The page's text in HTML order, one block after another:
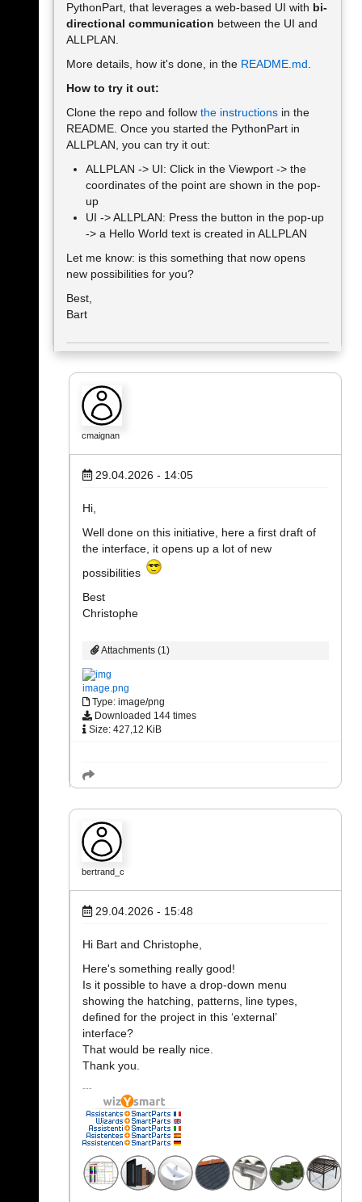
PythonPart, that leverages a web-based UI with bi-
directional communication between the UI and
ALLPLAN.
More details, how it's done, in the README.md
How to try it out:
Clone the repo and follow the instructions in the
README. Once you started the PythonPart in
ALLPLAN, you can try it out:
ALLPLAN -> UI: Click in the Viewport -> the
coordinates of the point are shown in the pop-
up
UI -> ALLPLAN: Press the button in the pop-up
-> a Hello World text is created in ALLPLAN
Let me know: is this something that now opens
new possibilities for you?
Best,
Bart
cmaignan
29.04.2026 - 14:05
Hi,
Well done on this initiative, here a first draft of
the interface, it opens up a lot of new
possibilities
Best
Christophe
Attachments (1)
image.png
Type: image/png
Downloaded 144 times
Size: 427,12 KiB
bertrand_c
29.04.2026 - 15:48
Hi Bart and Christophe,
Here's something really good!
Is it possible to have a drop-down menu
showing the hatching, patterns, line types,
defined for the project in this ‘external’
interface?
That would be really nice.
Thank you.